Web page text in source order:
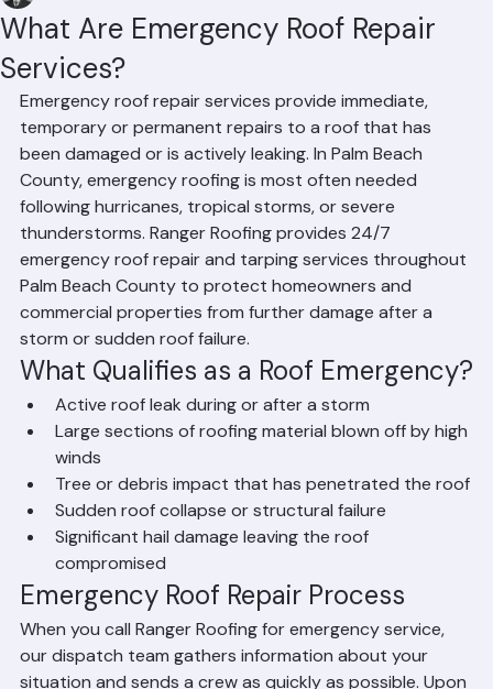
What Are Emergency Roof Repair
Services?
Hussain GhazaliJun 24 2 min read
Emergency roof repair services provide immediate,
temporary or permanent repairs to a roof that has
been damaged or is actively leaking. In Palm Beach
County, emergency roofing is most often needed
following hurricanes, tropical storms, or severe
thunderstorms. Ranger Roofing provides 24/7
emergency roof repair and tarping services throughout
Palm Beach County to protect homeowners and
commercial properties from further damage after a
storm or sudden roof failure.
What Qualifies as a Roof Emergency?
Active roof leak during or after a storm
Large sections of roofing material blown off by high
winds
Tree or debris impact that has penetrated the roof
Sudden roof collapse or structural failure
Significant hail damage leaving the roof
compromised
Emergency Roof Repair Process
When you call Ranger Roofing for emergency service,